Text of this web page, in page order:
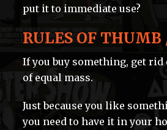
put it to immediate use?
RULES OF THUMB
If you buy something, get
of equal mass.
Just because you like
you need to have it in your